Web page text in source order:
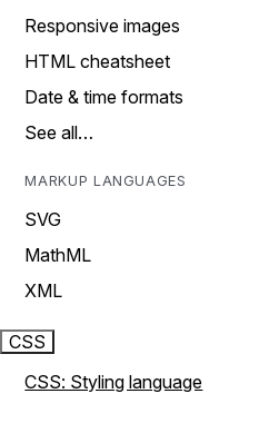
Responsive images
HTML cheatsheet
Date & time formats
See all…
MARKUP LANGUAGES
SVG
MathML
XML
CSS
CSS: Styling language